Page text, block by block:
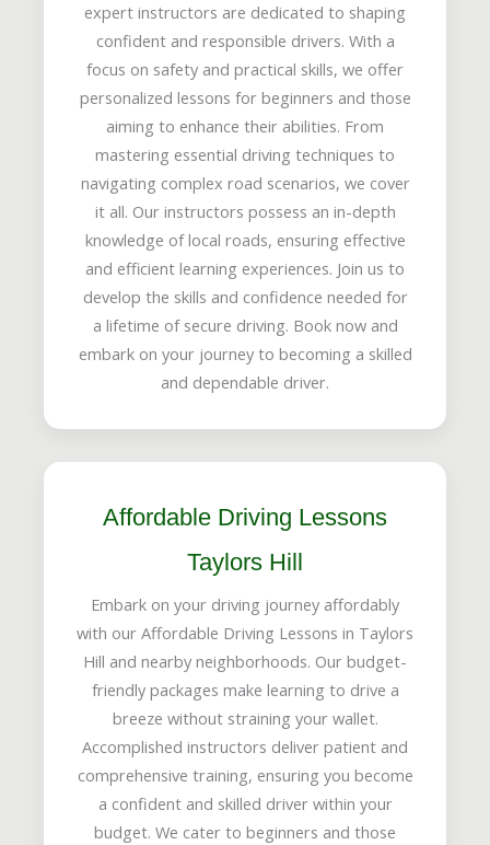
expert instructors are dedicated to shaping
confident and responsible drivers. With a
focus on safety and practical skills, we offer
personalized lessons for beginners and those
aiming to enhance their abilities. From
mastering essential driving techniques to
navigating complex road scenarios, we cover
it all. Our instructors possess an in-depth
knowledge of local roads, ensuring effective
and efficient learning experiences. Join us to
develop the skills and confidence needed for
a lifetime of secure driving. Book now and
embark on your journey to becoming a skilled
and dependable driver.
Affordable Driving Lessons
Taylors Hill
Embark on your driving journey affordably
with our Affordable Driving Lessons in Taylors
Hill and nearby neighborhoods. Our budget-
friendly packages make learning to drive a
breeze without straining your wallet.
Accomplished instructors deliver patient and
comprehensive training, ensuring you become
a confident and skilled driver within your
budget. We cater to beginners and those